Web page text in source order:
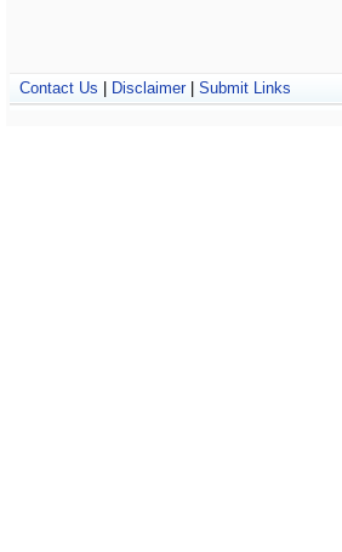
Contact Us Disclaimer| Submit Links